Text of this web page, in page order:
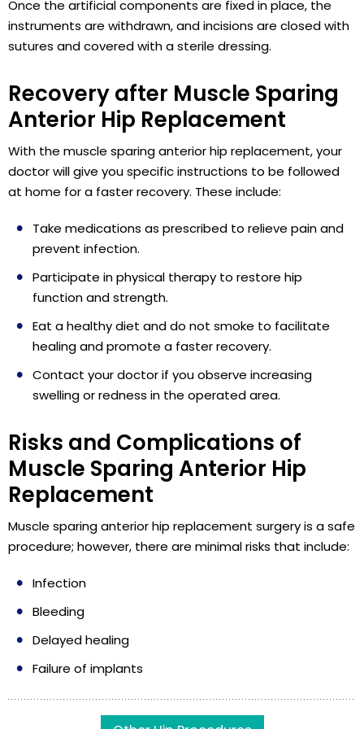
Once the artificial components are fixed in place, the
instruments are withdrawn, and incisions are closed with
sutures and covered with a sterile dressing.
Recovery after Muscle Sparing
Anterior Hip Replacement
With the muscle sparing anterior hip replacement, your
doctor will give you specific instructions to be followed
at home for a faster recovery. These include:
Take medications as prescribed to relieve pain and
prevent infection.
Participate in physical therapy to restore hip
function and strength.
Eat a healthy diet and do not smoke to facilitate
healing and promote a faster recovery.
Contact your doctor if you observe increasing
swelling or redness in the operated area.
Risks and Complications of
Muscle Sparing Anterior Hip
Replacement
Muscle sparing anterior hip replacement surgery is a safe
procedure; however, there are minimal risks that include:
Infection
Bleeding
Delayed healing
Failure of implants